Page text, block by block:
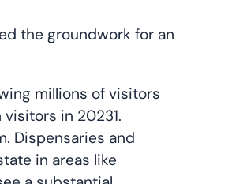
the groundwork for an
millions of visitors
in 20231.
Dispensaries and
in areas like